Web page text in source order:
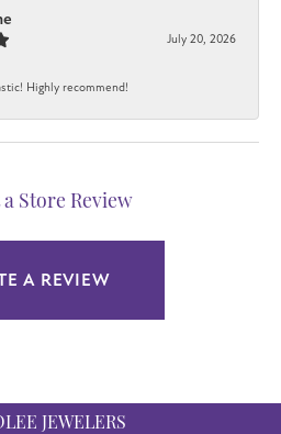
July 20, 2026
Highly recommend!
Store Review
A REVIEW
JEWELERS